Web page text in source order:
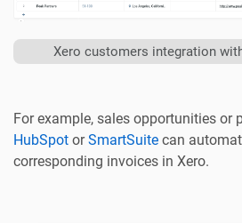
Xero customers integration
For example, sales opportunities or
HubSpot orSmartSuite can
corresponding invoices in Xero.